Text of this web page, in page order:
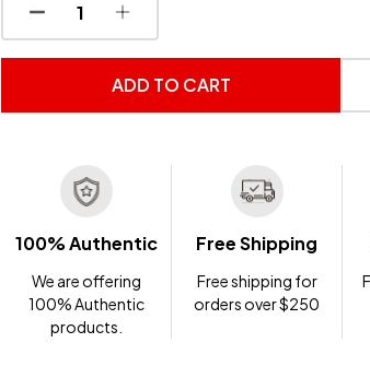
DECREASE QUANTITY OF UNDEFINED
INCREASE QUANTITY OF
ADD TO CART
100% Authentic
We are offering
100% Authentic
products.
Free Shipping
Free shipping for
orders over $250